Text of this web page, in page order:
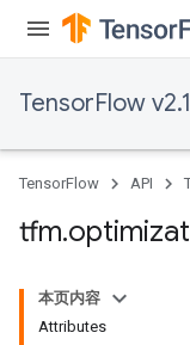
TensorFlow
TensorFlow API
tfm.
本页内容
Attributes